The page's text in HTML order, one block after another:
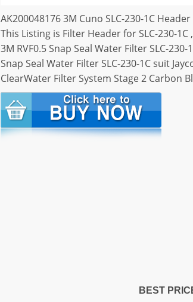
AK200048176 3M Cuno SLC-230-1C Header
This Listing is Filter Header for SLC-230-1C
3M RVF0.5 Snap Seal Water Filter SLC-
Snap Seal Water Filter SLC-230-1C suit
ClearWater Filter System Stage 2 Carbon
BEST